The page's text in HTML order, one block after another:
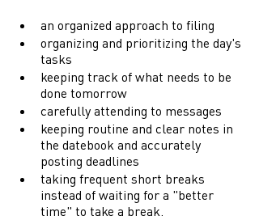
an organized approach to filing
organizing and prioritizing the day's
tasks
keeping track of what needs to be
done tomorrow
carefully attending to messages
keeping routine and clear notes in
the datebook and accurately
posting deadlines
taking frequent short breaks
instead of waiting for a "better
time" to take a break.